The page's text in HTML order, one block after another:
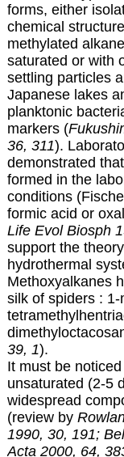
forms, either
chemical
methylated
saturated or with
settling particles
Japanese lakes
planktonic
markers (
36, 311).
demonstrated that
formed in the
conditions
formic acid or
Life Evol Biosph
support the
hydrothermal
Methoxyalkanes
silk of spiders :
39, 1).
It must be
unsaturated (2-5
widespread
(review by
1990, 30, 191;
Acta 2000, 64,